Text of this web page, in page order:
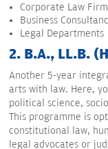
Corporate Law
Business
Legal Departments
2. B.A., LL.B.
Another 5-year
arts with law. Here,
political science,
This programme is
constitutional law,
legal advocates or